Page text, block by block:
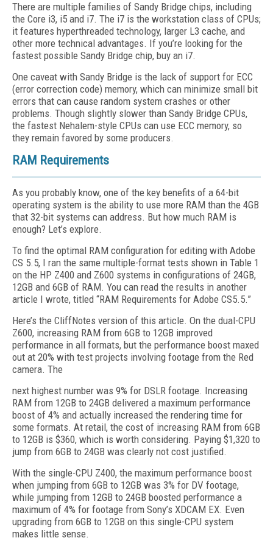
There are multiple families of Sandy Bridge chips, including
the Core i3, i5 and i7. The i7 is the workstation class of CPUs;
it features hyperthreaded technology, larger L3 cache, and
other more technical advantages. If you’re looking for the
fastest possible Sandy Bridge chip, buy an i7.
One caveat with Sandy Bridge is the lack of support for ECC
(error correction code) memory, which can minimize small bit
errors that can cause random system crashes or other
problems. Though slightly slower than Sandy Bridge CPUs,
the fastest Nehalem-style CPUs can use ECC memory, so
they remain favored by some producers.
RAM Requirements
As you probably know, one of the key benefits of a 64-bit
operating system is the ability to use more RAM than the 4GB
that 32-bit systems can address. But how much RAM is
enough? Let’s explore.
To find the optimal RAM configuration for editing with Adobe
CS 5.5, I ran the same multiple-format tests shown in Table 1
on the HP Z400 and Z600 systems in configurations of 24GB,
12GB and 6GB of RAM. You can read the results in another
article I wrote, titled “RAM Requirements for Adobe CS5.5.”
Here’s the CliffNotes version of this article. On the dual-CPU
Z600, increasing RAM from 6GB to 12GB improved
performance in all formats, but the performance boost maxed
out at 20% with test projects involving footage from the Red
camera. The
next highest number was 9% for DSLR footage. Increasing
RAM from 12GB to 24GB delivered a maximum performance
boost of 4% and actually increased the rendering time for
some formats. At retail, the cost of increasing RAM from 6GB
to 12GB is $360, which is worth considering. Paying $1,320 to
jump from 6GB to 24GB was clearly not cost justified.
With the single-CPU Z400, the maximum performance boost
when jumping from 6GB to 12GB was 3% for DV footage,
while jumping from 12GB to 24GB boosted performance a
maximum of 4% for footage from Sony’s XDCAM EX. Even
upgrading from 6GB to 12GB on this single-CPU system
makes little sense.